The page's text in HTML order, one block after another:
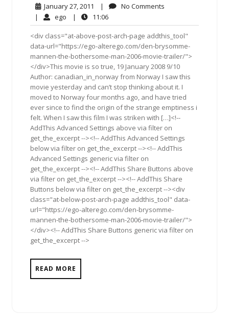
January 27, 2011 January
27,
2011
| No Comments
| ego ego| 11:0611:06
<div class="at-above-post-arch-page addthis_tool"
data-url="https://ego-alterego.com/den-brysomme-
mannen-the-bothersome-man-2006-movie-trailer/">
</div>This movie is so true, 19 January 2008 9/10
Author: canadian_in_norway from Norway I saw this
movie yesterday and can’t stop thinking about it. I
moved to Norway four months ago, and have tried
ever since to find the origin of the strange emptiness i
felt. When I saw this film I was striken with […]<!--
AddThis Advanced Settings above via filter on
get_the_excerpt --><!-- AddThis Advanced Settings
below via filter on get_the_excerpt --><!-- AddThis
Advanced Settings generic via filter on
get_the_excerpt --><!-- AddThis Share Buttons above
via filter on get_the_excerpt --><!-- AddThis Share
Buttons below via filter on get_the_excerpt --><div
class="at-below-post-arch-page addthis_tool" data-
url="https://ego-alterego.com/den-brysomme-
mannen-the-bothersome-man-2006-movie-trailer/">
</div><!-- AddThis Share Buttons generic via filter on
get_the_excerpt -->
READ MORE